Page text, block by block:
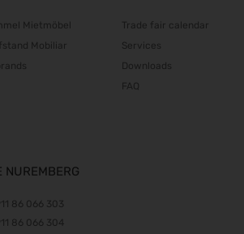
Mietmöbel
Mobiliar
Trade fair calendar
Services
Downloads
FAQ
NUREMBERG
86 066 303
86 066 304